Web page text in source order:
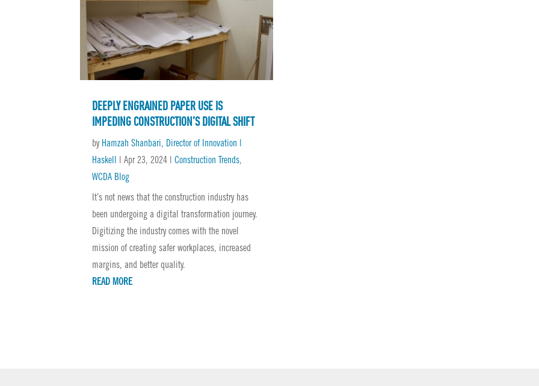
DEEPLY ENGRAINED PAPER USE IS
IMPEDING CONSTRUCTION’S DIGITAL SHIFT
by Hamzah Shanbari, Director of Innovation |
Haskell
|Apr 23, 2024 |Construction Trends,
WCDA Blog
It’s not news that the construction industry has
been undergoing a digital transformation journey.
Digitizing the industry comes with the novel
mission of creating safer workplaces, increased
margins, and better quality.
READ MORE